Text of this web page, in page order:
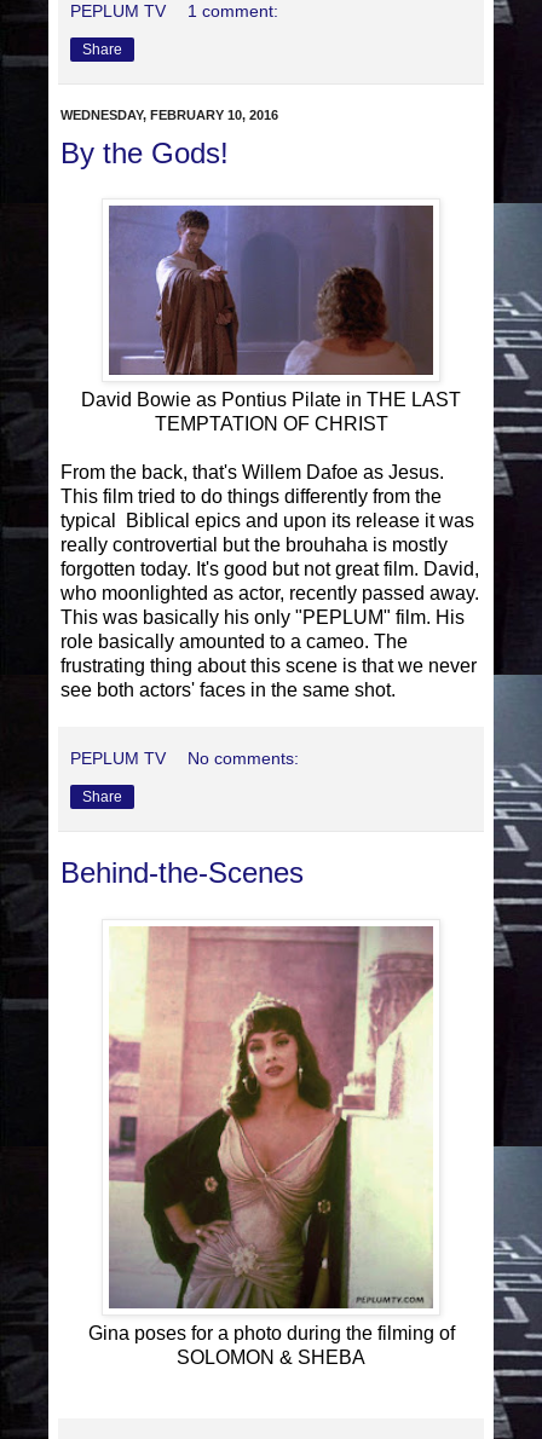
PEPLUM TV 1 comment:
Share
WEDNESDAY, FEBRUARY 10, 2016
By the Gods!
David Bowie as Pontius Pilate in THE LAST
TEMPTATION OF CHRIST
From the back, that's Willem Dafoe as Jesus.
This film tried to do things differently from the
typical Biblical epics and upon its release it was
really controvertial but the brouhaha is mostly
forgotten today. It's good but not great film. David,
who moonlighted as actor, recently passed away.
This was basically his only "PEPLUM" film. His
role basically amounted to a cameo. The
frustrating thing about this scene is that we never
see both actors' faces in the same shot.
PEPLUM TV No comments:
Share
Behind-the-Scenes
Gina poses for a photo during the filming of
SOLOMON & SHEBA